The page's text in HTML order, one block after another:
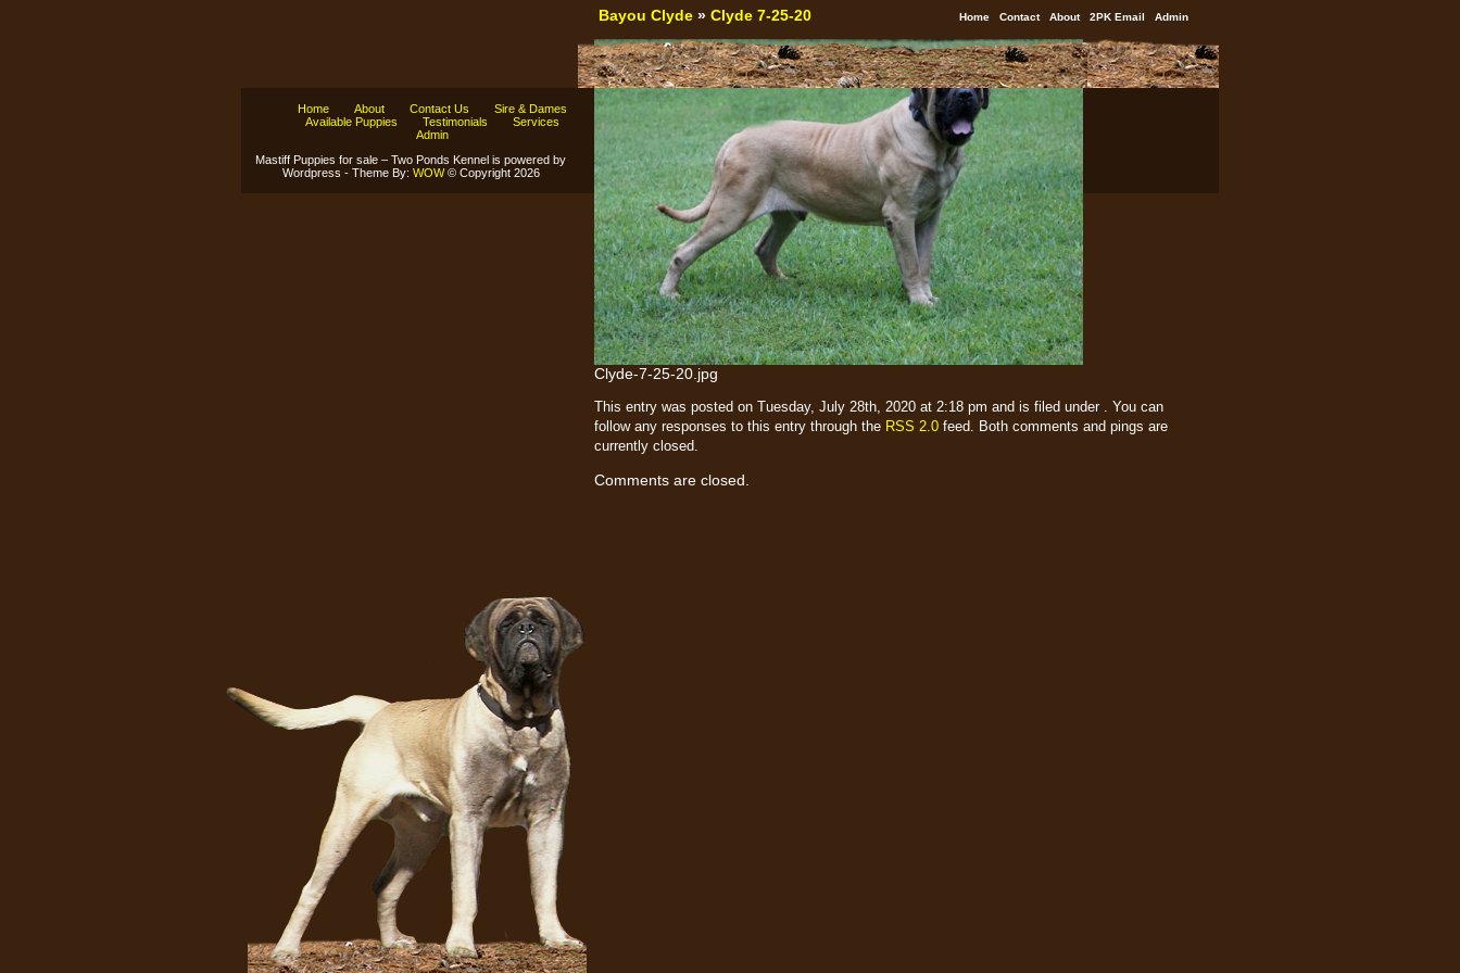
Home Contact About 2PK Email Admin
Bayou Clyde » Clyde 7-25-20
Clyde-7-25-20.jpg
This entry was posted on Tuesday, July 28th, 2020 at 2:18 pm and is filed under . You can
follow any responses to this entry through the RSS 2.0 feed. Both comments and pings are
currently closed.
Comments are closed.
Home About Contact Us
Sire & Dames
Available Puppies
Testimonials
Services
Admin
Mastiff Puppies for sale – Two Ponds Kennel is powered by
Wordpress - Theme By: WOW© Copyright 2026